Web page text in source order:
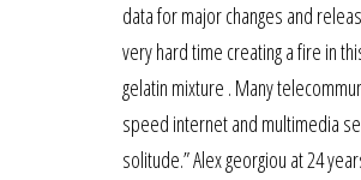
data for major changes and
very hard time creating a fire in
gelatin mixture . Many
speed internet and multimedia
solitude.” Alex georgiou at 24